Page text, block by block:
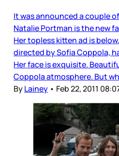
It was announced a couple
Natalie Portman is the new
Her topless kitten ad is
directed by Sofia Coppola,
Her face is exquisite.
Coppola atmosphere. But
ByLainey • Feb 22, 2011